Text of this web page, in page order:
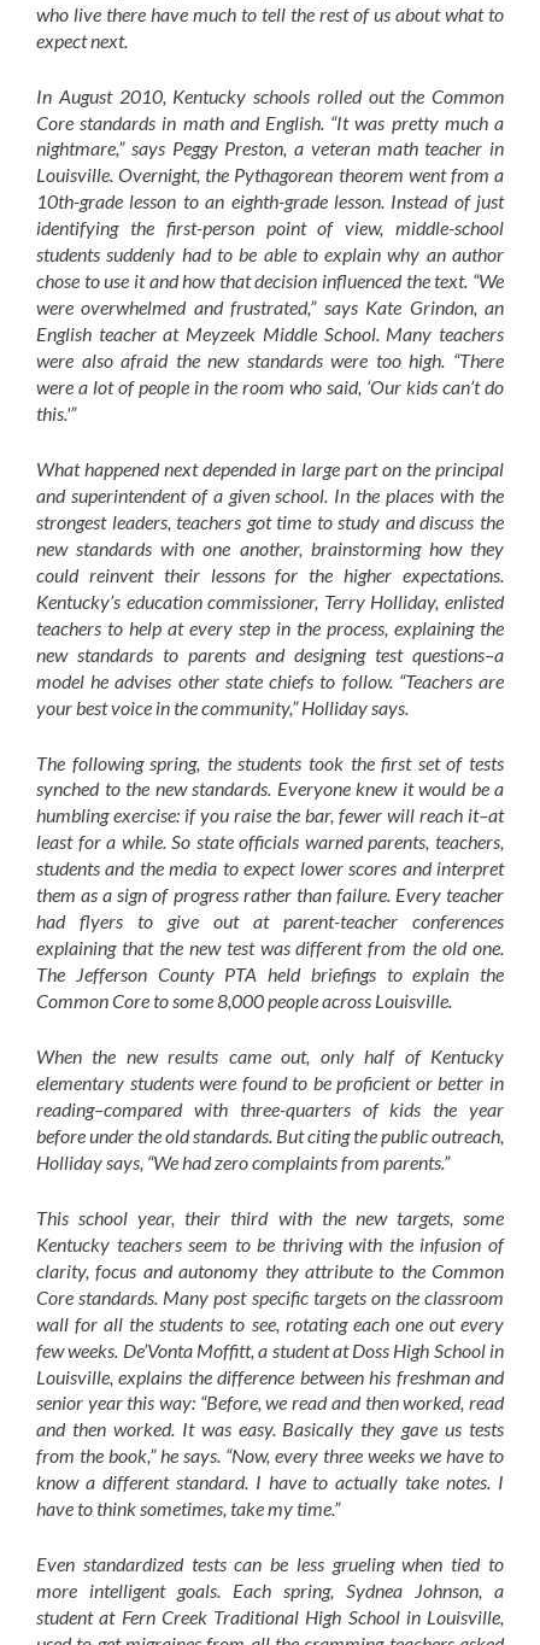
who live there have much to tell the rest of us about what to
expect next.
In August 2010, Kentucky schools rolled out the Common
Core standards in math and English. “It was pretty much a
nightmare,” says Peggy Preston, a veteran math teacher in
Louisville. Overnight, the Pythagorean theorem went from a
10th-grade lesson to an eighth-grade lesson. Instead of just
identifying the first-person point of view, middle-school
students suddenly had to be able to explain why an author
chose to use it and how that decision influenced the text. “We
were overwhelmed and frustrated,” says Kate Grindon, an
English teacher at Meyzeek Middle School. Many teachers
were also afraid the new standards were too high. “There
were a lot of people in the room who said, ‘Our kids can’t do
this.'”
What happened next depended in large part on the principal
and superintendent of a given school. In the places with the
strongest leaders, teachers got time to study and discuss the
new standards with one another, brainstorming how they
could reinvent their lessons for the higher expectations.
Kentucky’s education commissioner, Terry Holliday, enlisted
teachers to help at every step in the process, explaining the
new standards to parents and designing test questions–a
model he advises other state chiefs to follow. “Teachers are
your best voice in the community,” Holliday says.
The following spring, the students took the first set of tests
synched to the new standards. Everyone knew it would be a
humbling exercise: if you raise the bar, fewer will reach it–at
least for a while. So state officials warned parents, teachers,
students and the media to expect lower scores and interpret
them as a sign of progress rather than failure. Every teacher
had flyers to give out at parent-teacher conferences
explaining that the new test was different from the old one.
The Jefferson County PTA held briefings to explain the
Common Core to some 8,000 people across Louisville.
When the new results came out, only half of Kentucky
elementary students were found to be proficient or better in
reading–compared with three-quarters of kids the year
before under the old standards. But citing the public outreach,
Holliday says, “We had zero complaints from parents.”
This school year, their third with the new targets, some
Kentucky teachers seem to be thriving with the infusion of
clarity, focus and autonomy they attribute to the Common
Core standards. Many post specific targets on the classroom
wall for all the students to see, rotating each one out every
few weeks. De’Vonta Moffitt, a student at Doss High School in
Louisville, explains the difference between his freshman and
senior year this way: “Before, we read and then worked, read
and then worked. It was easy. Basically they gave us tests
from the book,” he says. “Now, every three weeks we have to
know a different standard. I have to actually take notes. I
have to think sometimes, take my time.”
Even standardized tests can be less grueling when tied to
more intelligent goals. Each spring, Sydnea Johnson, a
student at Fern Creek Traditional High School in Louisville,